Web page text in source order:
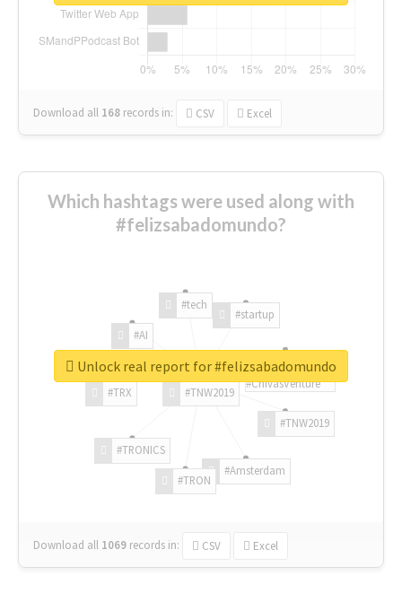
Download all 168 records in: CSV Excel
Which hashtags were used along with
#felizsabadomundo?
#TNW2019
#TNW2019
#Amsterdam
#TRON
#TRONICS
#TRX
#AI
#tech
#startup
#ChivasVenture
Download all 1069 records in: CSV Excel
Unlock real report for #felizsabadomundo